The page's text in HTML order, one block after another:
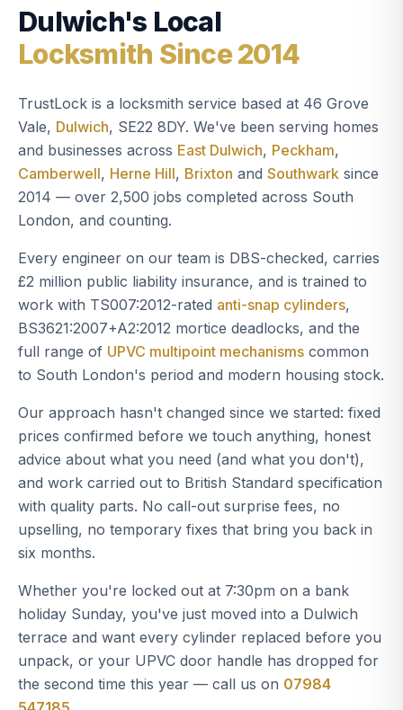
Dulwich's Local
Locksmith Since 2014
TrustLock is a locksmith service based at 46 Grove
Vale, Dulwich, SE22 8DY. We've been serving homes
and businesses across East Dulwich, Peckham,
Camberwell, Herne Hill, Brixton and Southwark since
2014 — over 2,500 jobs completed across South
London, and counting.
Every engineer on our team is DBS-checked, carries
£2 million public liability insurance, and is trained to
work with TS007:2012-rated anti-snap cylinders,
BS3621:2007+A2:2012 mortice deadlocks, and the
full range of UPVC multipoint mechanisms common
to South London's period and modern housing stock.
Our approach hasn't changed since we started: fixed
prices confirmed before we touch anything, honest
advice about what you need (and what you don't),
and work carried out to British Standard specification
with quality parts. No call-out surprise fees, no
upselling, no temporary fixes that bring you back in
six months.
Whether you're locked out at 7:30pm on a bank
holiday Sunday, you've just moved into a Dulwich
terrace and want every cylinder replaced before you
unpack, or your UPVC door handle has dropped for
the second time this year — call us on 07984